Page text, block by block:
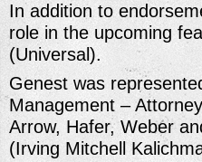
In addition to
role in the upcoming
(Universal).
Genest was
Management –
Arrow, Hafer, Weber
(Irving Mitchell